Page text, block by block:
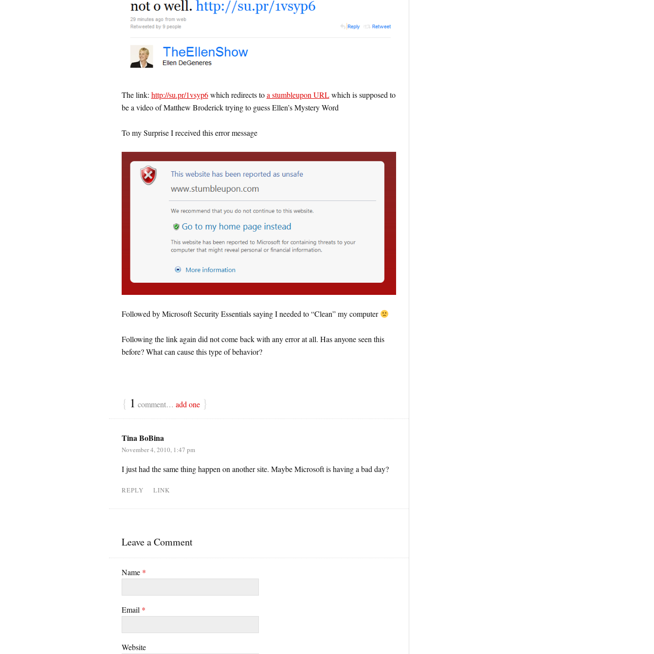
The link: http://su.pr/1vsyp6which redirects toa stumbleupon URLwhich is supposed to
be a video of Matthew Broderick trying to guess Ellen’s Mystery Word
To my Surprise I received this error message
Followed by Microsoft Security Essentials saying I needed to “Clean” my computer
Following the link again did not come back with any error at all. Has anyone seen this
before? What can cause this type of behavior?
{ 1 comment… add one }
Tina BoBina
November 4, 2010, 1:47 pm
I just had the same thing happen on another site. Maybe Microsoft is having a bad day?
REPLY LINK
Leave a Comment
Name *
Email *
Website